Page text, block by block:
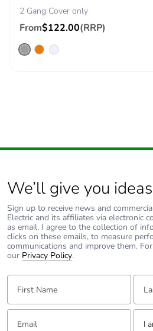
2 Gang Cover only
From$122.00(RRP)
We’ll give you ideas
Sign up to receive news and
Electric and its affiliates via electronic
as email. I agree to the collection of
clicks on these emails, to measure
communications and improve them.
our Privacy Policy.
First Name: Last
Email: Tell
I